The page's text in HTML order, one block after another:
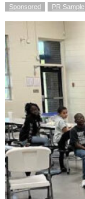
Sponsored PR Sample